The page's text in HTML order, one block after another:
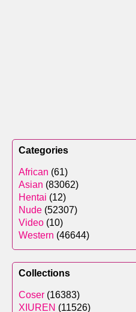
Categories
African (61)
Asian (83062)
Hentai (12)
Nude (52307)
Video (10)
Western (46644)
Collections
Coser (16383)
XIUREN (11526)